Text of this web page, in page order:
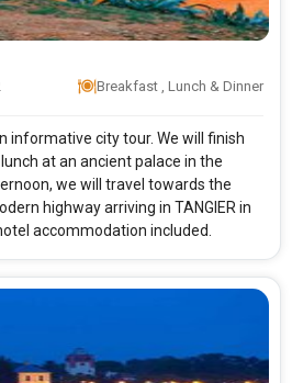
Breakfast , Lunch & Dinner
informative city tour. We will finish
at an ancient palace in the
we will travel towards the
highway arriving in TANGIER in
accommodation included.